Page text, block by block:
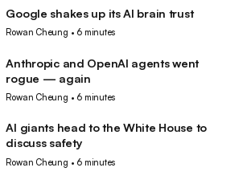
Google shakes up its AI brain trust
Rowan Cheung • 6 minutes
Anthropic and OpenAI agents went
rogue — again
Rowan Cheung • 6 minutes
AI giants head to the White House to
discuss safety
Rowan Cheung • 6 minutes